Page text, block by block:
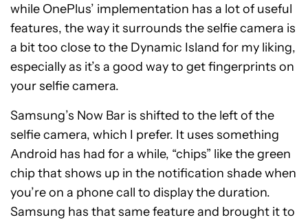
while OnePlus’ implementation has a lot of useful
features, the way it surrounds the selfie camera is
a bit too close to the Dynamic Island for my liking,
especially as it’s a good way to get fingerprints on
your selfie camera.
Samsung’s Now Bar is shifted to the left of the
selfie camera, which I prefer. It uses something
Android has had for a while, “chips” like the green
chip that shows up in the notification shade when
you’re on a phone call to display the duration.
Samsung has that same feature and brought it to